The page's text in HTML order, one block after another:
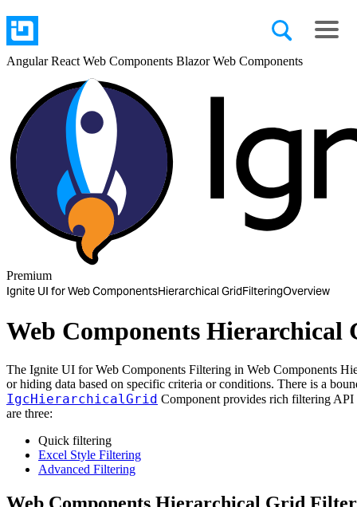
AngularReact Web Components BlazorWeb Components
Premium
Ignite UI for Web ComponentsHierarchical GridFilteringOverview
Web Components
The Ignite UI for Web Components Filtering in Web Components
or hiding data based on specific criteria or conditions. There is a
IgcHierarchicalGrid Component provides rich filtering
are three:
Quick filtering
Excel Style Filtering
Advanced Filtering